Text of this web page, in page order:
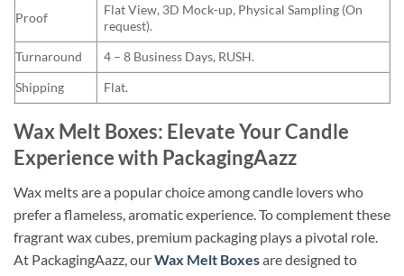
Proof
Flat View, 3D Mock-up, Physical Sampling (On
request).
Turnaround
4 – 8 Business Days, RUSH.
Shipping
Flat.
Wax Melt Boxes: Elevate Your Candle
Experience with PackagingAazz
Wax melts are a popular choice among candle lovers who
prefer a flameless, aromatic experience. To complement these
fragrant wax cubes, premium packaging plays a pivotal role.
At PackagingAazz, ourWax Melt Boxesare designed to